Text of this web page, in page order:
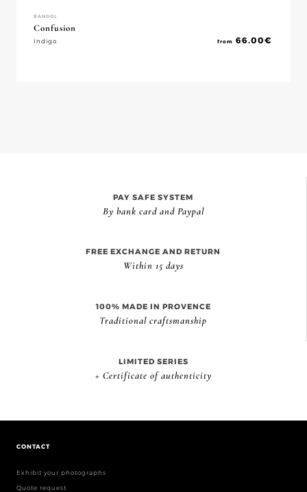
BANDOL
Confusion
Indigo from 66.00€
PAY SAFE SYSTEM
By bank card and Paypal
FREE EXCHANGE AND RETURN
Within 15 days
100% MADE IN PROVENCE
Traditional craftsmanship
LIMITED SERIES
+ Certificate of authenticity
CONTACT
Exhibit your photographs
Quote request